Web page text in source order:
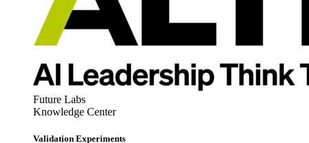
Future Labs
Knowledge Center
Validation Experiments